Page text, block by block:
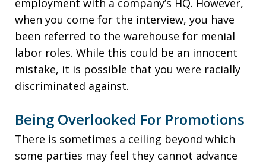
when you come for the interview, you have
been referred to the warehouse for menial
labor roles. While this could be an innocent
mistake, it is possible that you were racially
discriminated against.
Being Overlooked For Promotions
There is sometimes a ceiling beyond which
some parties may feel they cannot advance